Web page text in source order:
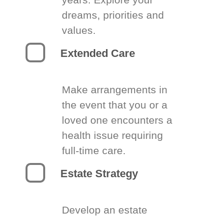
dreams, priorities and
values.
Extended Care
Make arrangements in
the event that you or a
loved one encounters a
health issue requiring
full-time care.
Estate Strategy
Develop an estate